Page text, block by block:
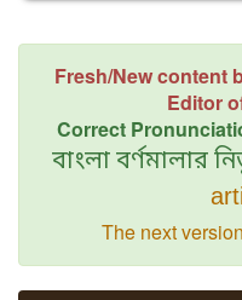
Fresh/New content
Editor
Correct
বাংলা বর্ণমালার
The next